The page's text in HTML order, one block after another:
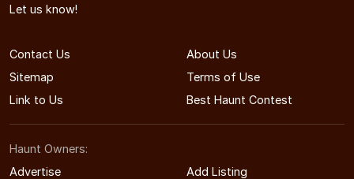
Let us know!
Contact Us
About Us
Sitemap
Terms of Use
Link to Us
Best Haunt Contest
Haunt Owners:
Advertise
Add Listing